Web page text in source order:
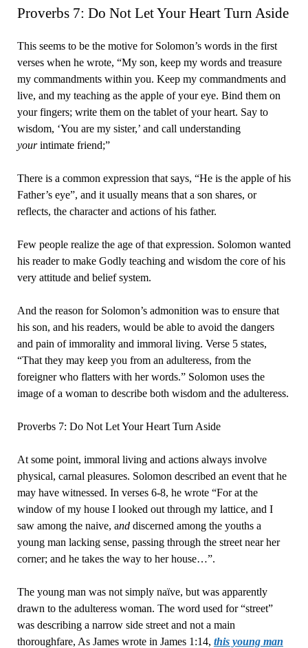
Proverbs 7: Do Not Let Your Heart Turn Aside
This seems to be the motive for Solomon’s words in the first
verses when he wrote, “My son, keep my words and treasure
my commandments within you. Keep my commandments and
live, and my teaching as the apple of your eye. Bind them on
your fingers; write them on the tablet of your heart. Say to
wisdom, ‘You are my sister,’ and call understanding
yourintimate friend;”
There is a common expression that says, “He is the apple of his
Father’s eye”, and it usually means that a son shares, or
reflects, the character and actions of his father.
Few people realize the age of that expression. Solomon wanted
his reader to make Godly teaching and wisdom the core of his
very attitude and belief system.
And the reason for Solomon’s admonition was to ensure that
his son, and his readers, would be able to avoid the dangers
and pain of immorality and immoral living. Verse 5 states,
“That they may keep you from an adulteress, from the
foreigner who flatters with her words.” Solomon uses the
image of a woman to describe both wisdom and the adulteress.
Proverbs 7: Do Not Let Your Heart Turn Aside
At some point, immoral living and actions always involve
physical, carnal pleasures. Solomon described an event that he
may have witnessed. In verses 6-8, he wrote “For at the
window of my house I looked out through my lattice, and I
saw among the naive, anddiscerned among the youths a
young man lacking sense, passing through the street near her
corner; and he takes the way to her house…”.
The young man was not simply naïve, but was apparently
drawn to the adulteress woman. The word used for “street”
was describing a narrow side street and not a main
thoroughfare, As James wrote in James 1:14, this young man